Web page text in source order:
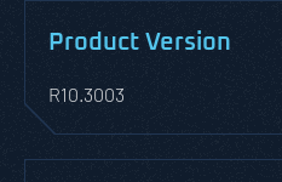
Product Version
R10.3003